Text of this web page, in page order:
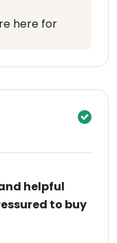
here for
helpful
to buy